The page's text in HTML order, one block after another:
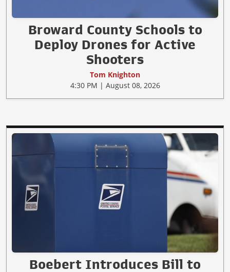
Broward County Schools to
Deploy Drones for Active
Shooters
Tom Knighton
4:30 PM | August 08, 2026
Boebert Introduces Bill to